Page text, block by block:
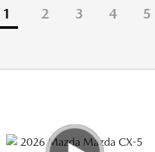
1 2 3 4 5